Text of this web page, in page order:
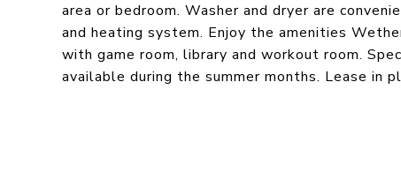
area or bedroom. Washer and dryer are
and heating system. Enjoy the amenities
with game room, library and workout room.
available during the summer months. Lease in